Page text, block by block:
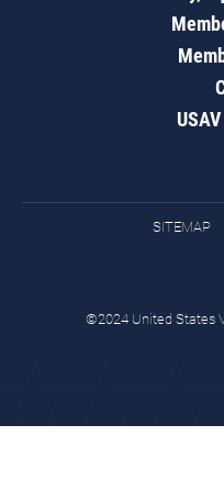
SITEMAP
©2024 United States